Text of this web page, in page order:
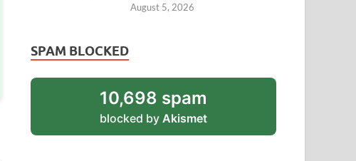
August 5, 2026
SPAM BLOCKED
10,698 spam
blocked by Akismet